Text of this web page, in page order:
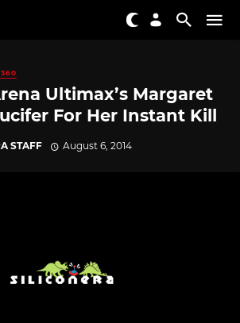
Ultimax’s Margaret
For Her Instant Kill
STAFF August 6, 2014